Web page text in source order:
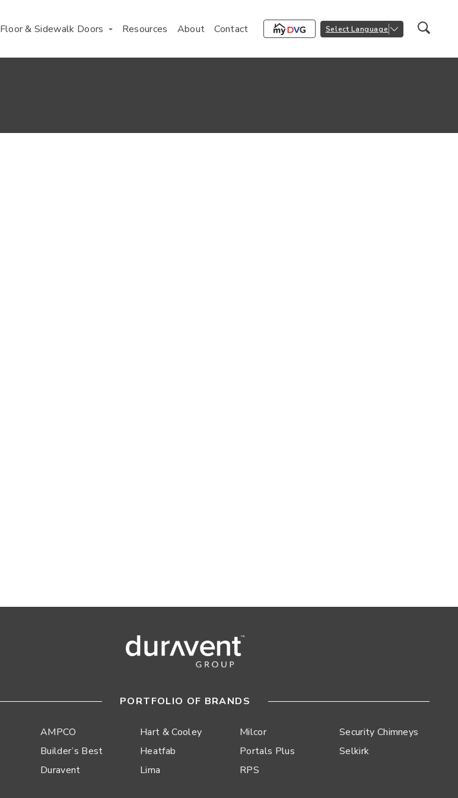
Floor & Sidewalk Doors Resources About Contact Select Language
PORTFOLIO OF BRANDS
AMPCO
Builder’s Best
Duravent
Hart & Cooley
Heatfab
Lima
Milcor
Portals Plus
RPS
Security Chimneys
Selkirk